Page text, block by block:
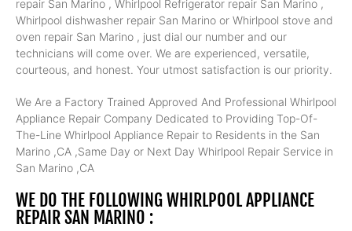
repair San Marino , Whirlpool Refrigerator repair San Marino ,
Whirlpool dishwasher repair San Marino or Whirlpool stove and
oven repair San Marino , just dial our number and our
technicians will come over. We are experienced, versatile,
courteous, and honest. Your utmost satisfaction is our priority.
We Are a Factory Trained Approved And Professional Whirlpool
Appliance Repair Company Dedicated to Providing Top-Of-
The-Line Whirlpool Appliance Repair to Residents in the San
Marino ,CA ,Same Day or Next Day Whirlpool Repair Service in
San Marino ,CA
WE DO THE FOLLOWING WHIRLPOOL APPLIANCE
REPAIR SAN MARINO :